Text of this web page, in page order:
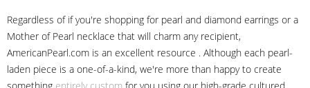
Regardless of if you're shopping for pearl and diamond earrings or a
Mother of Pearl necklace that will charm any recipient,
AmericanPearl.com is an excellent resource . Although each pearl-
laden piece is a one-of-a-kind, we're more than happy to create
something entirely custom for you using our high-grade cultured